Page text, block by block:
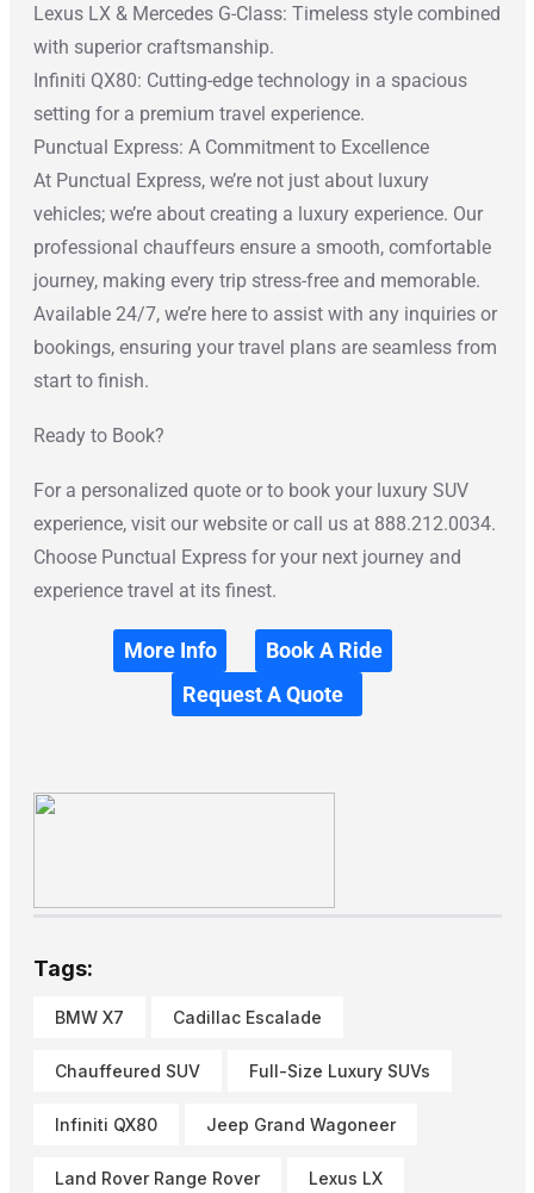
Lexus LX & Mercedes G-Class: Timeless style combined
with superior craftsmanship.
Infiniti QX80: Cutting-edge technology in a spacious
setting for a premium travel experience.
Punctual Express: A Commitment to Excellence
At Punctual Express, we’re not just about luxury
vehicles; we’re about creating a luxury experience. Our
professional chauffeurs ensure a smooth, comfortable
journey, making every trip stress-free and memorable.
Available 24/7, we’re here to assist with any inquiries or
bookings, ensuring your travel plans are seamless from
start to finish.
Ready to Book?
For a personalized quote or to book your luxury SUV
experience, visit our website or call us at 888.212.0034.
Choose Punctual Express for your next journey and
experience travel at its finest.
More Info
Book A Ride
Request A Quote
Tags:
BMW X7 Cadillac Escalade
Chauffeured SUV Full-Size Luxury SUVs
Infiniti QX80 Jeep Grand Wagoneer
Land Rover Range Rover Lexus LX